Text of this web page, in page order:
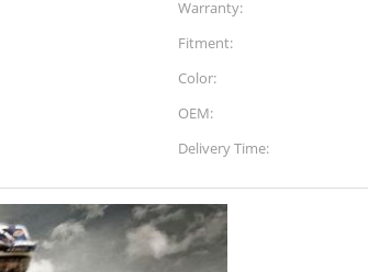
Warranty:
Fitment:
Color:
OEM:
Delivery Time: